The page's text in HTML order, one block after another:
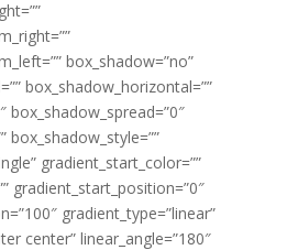
box_shadow=”no”
box_shadow_horizontal=””
box_shadow_spread=”0″
box_shadow_style=””
gradient_start_color=””
gradient_start_position=”0″
gradient_type=”linear”
center” linear_angle=”180″